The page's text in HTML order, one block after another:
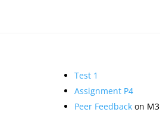
Test 1
Assignment P4
Peer Feedback on M3